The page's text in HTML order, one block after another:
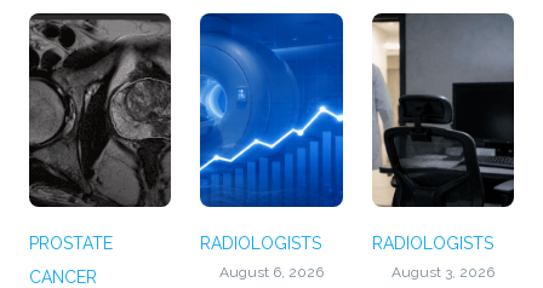
PROSTATE
CANCER
RADIOLOGISTS
August 6, 2026
RADIOLOGISTS
August 3, 2026